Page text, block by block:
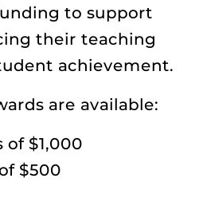
to support
their teaching
achievement.
are available:
of $1,000
$500